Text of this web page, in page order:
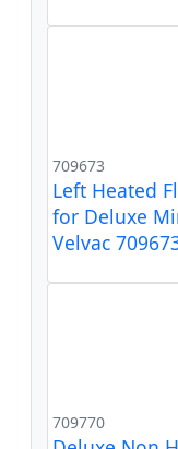
709673
Left Heated
for Deluxe
Velvac
709770